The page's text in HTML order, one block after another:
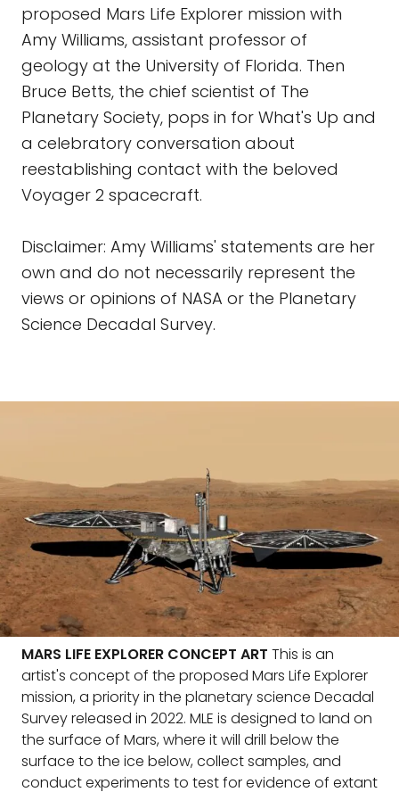
proposed Mars Life Explorer mission with
Amy Williams, assistant professor of
geology at the University of Florida. Then
Bruce Betts, the chief scientist of The
Planetary Society, pops in for What's Up and
a celebratory conversation about
reestablishing contact with the beloved
Voyager 2 spacecraft.
Disclaimer: Amy Williams' statements are her
own and do not necessarily represent the
views or opinions of NASA or the Planetary
Science Decadal Survey.
MARS LIFE EXPLORER CONCEPT ART This is an
artist's concept of the proposed Mars Life Explorer
mission, a priority in the planetary science Decadal
Survey released in 2022. MLE is designed to land on
the surface of Mars, where it will drill below the
surface to the ice below, collect samples, and
conduct experiments to test for evidence of extant